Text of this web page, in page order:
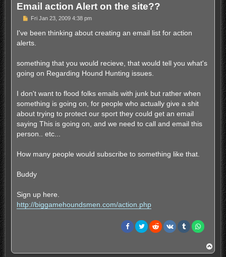
Email action Alert on the site??
P
s
Fri Jan 23, 2009 4:38 pm
I've been thinking about creating an email list for action
alerts.
something that you would recieve, that would tell you what's
going on Regarding Hound Hunting issues.
I don't want to flood folks emails with junk but rather when
something is going on, for people who actually give a shit
about trying to protect our sport they could get an email
saying This is going on, and we need to call and email this
person.. etc...
How many people would subscribe to something like that.
Buddy
Sign up here.
http://biggamehoundsmen.com/action.php
o